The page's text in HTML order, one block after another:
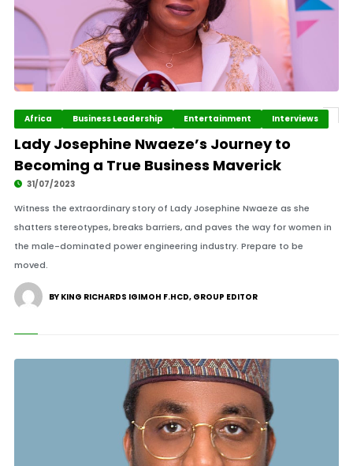
Africa Business Leadership Entertainment Interviews
Lady Josephine Nwaeze’s Journey to
Becoming a True Business Maverick
31/07/2023
Witness the extraordinary story of Lady Josephine Nwaeze as she
shatters stereotypes, breaks barriers, and paves the way for women in
the male-dominated power engineering industry. Prepare to be
moved.
BY KING RICHARDS IGIMOH F.HCD, GROUP EDITOR